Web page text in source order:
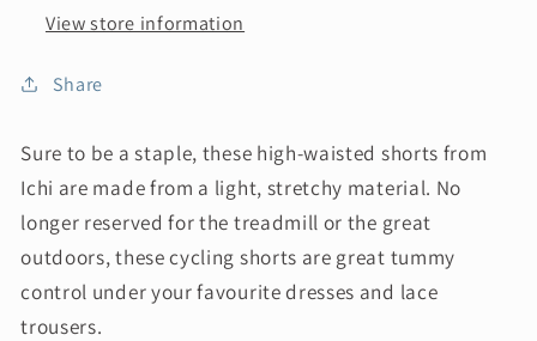
View store information
Share
Sure to be a staple, these high-waisted shorts from
Ichi are made from a light, stretchy material. No
longer reserved for the treadmill or the great
outdoors, these cycling shorts are great tummy
control under your favourite dresses and lace
trousers.